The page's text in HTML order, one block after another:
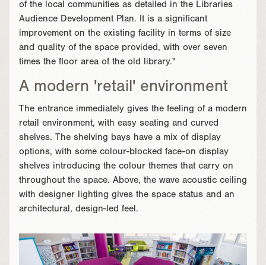
of the local communities as detailed in the Libraries
Audience Development Plan. It is a significant
improvement on the existing facility in terms of size
and quality of the space provided, with over seven
times the floor area of the old library."
A modern 'retail' environment
The entrance immediately gives the feeling of a modern
retail environment, with easy seating and curved
shelves. The shelving bays have a mix of display
options, with some colour-blocked face-on display
shelves introducing the colour themes that carry on
throughout the space. Above, the wave acoustic ceiling
with designer lighting gives the space status and an
architectural, design-led feel.